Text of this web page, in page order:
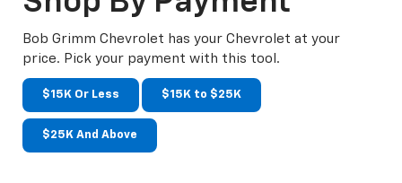
Bob Grimm Chevrolet has your Chevrolet at your
price. Pick your payment with this tool.
$15K Or Less $15K to $25K
$25K And Above